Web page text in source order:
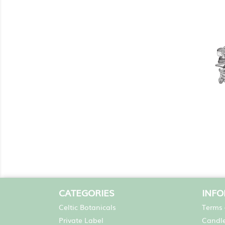
CATEGORIES
Celtic Botanicals
Private Label